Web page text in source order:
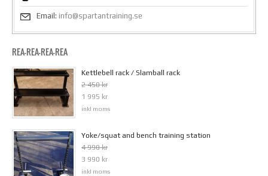
Email: info@spartantraining.se
REA-REA-REA-REA
Kettlebell rack / Slamball rack
2 450 kr
1 995 kr
inkl moms
Yoke/squat and bench training station
4 990 kr
3 990 kr
inkl moms